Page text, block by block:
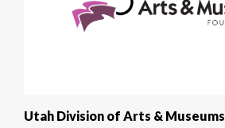
Utah Division of Arts & Museums